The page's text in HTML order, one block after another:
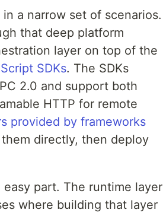
a narrow set of scenarios.
that deep platform
layer on top of the
SDKs. The SDKs
2.0 and support both
HTTP for remote
provided by frameworks
directly, then deploy
part. The runtime layer
where building that layer